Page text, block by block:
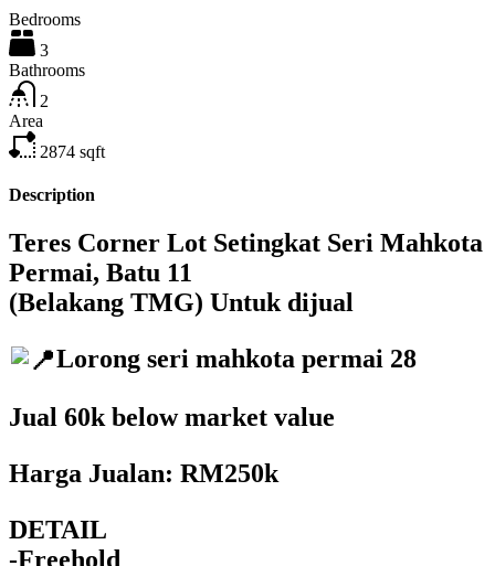
Bedrooms
3
Bathrooms
2
Area
2874 sqft
Description
Teres Corner Lot Setingkat Seri Mahkota
Permai, Batu 11
(Belakang TMG) Untuk dijual
Lorong seri mahkota permai 28
Jual 60k below market value
Harga Jualan: RM250k
DETAIL
-Freehold